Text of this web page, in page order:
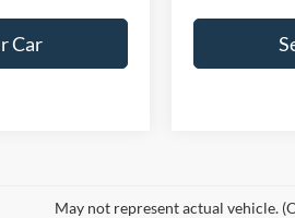
Car
May not represent actual vehicle.